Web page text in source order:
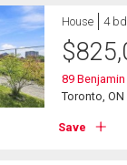
House 4
$
89
Toronto, ON
Save